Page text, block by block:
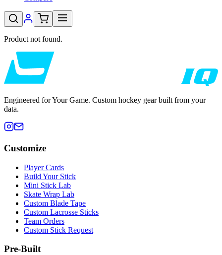
Product not found.
Engineered for Your Game. Custom hockey gear built from your
data.
Customize
Player Cards
Build Your Stick
Mini Stick Lab
Skate Wrap Lab
Custom Blade Tape
Custom Lacrosse Sticks
Team Orders
Custom Stick Request
Pre-Built